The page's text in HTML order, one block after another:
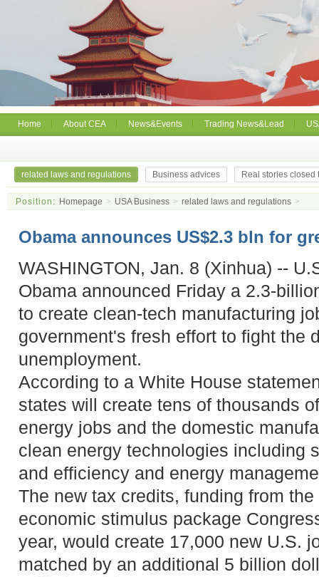
Home About CEA News&Events Trading News&Lead
related laws and regulations Business advices Real stories closed
Position: Homepage > USA Business > related laws and regulations >
Obama announces US$2.3 bln for
WASHINGTON, Jan. 8 (Xinhua) --
Obama announced Friday a 2.3-
to create clean-tech manufacturing
government's fresh effort to fight the
unemployment.
According to a White House
states will create tens of thousands
energy jobs and the domestic
clean energy technologies including
and efficiency and energy
The new tax credits, funding from
economic stimulus package
year, would create 17,000 new U.S.
matched by an additional 5 billion